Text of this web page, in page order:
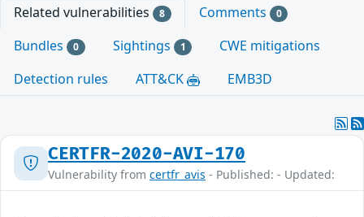
Related vulnerabilities 8 Comments 0
Bundles 0 Sightings 1
CWE mitigations
Detection rules
ATT&CK EMB3D
CERTFR-2020-AVI-170
Vulnerability from certfr_avis - Published: - Updated: